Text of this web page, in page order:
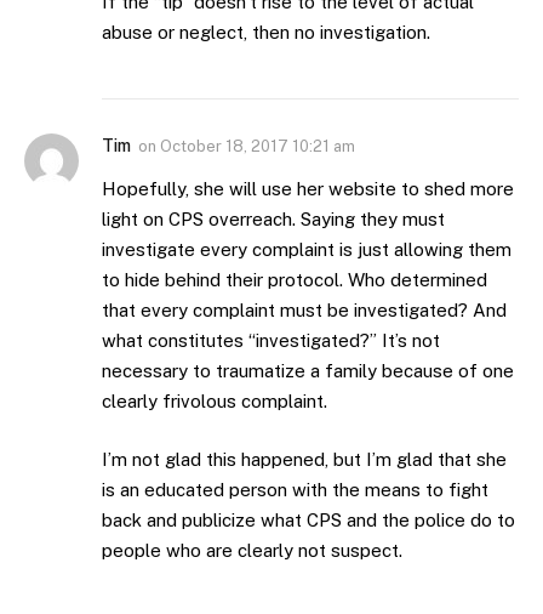
abuse or neglect, then no investigation.
Tim on October 18, 2017 10:21 am
Hopefully, she will use her website to shed more
light on CPS overreach. Saying they must
investigate every complaint is just allowing them
to hide behind their protocol. Who determined
that every complaint must be investigated? And
what constitutes “investigated?” It’s not
necessary to traumatize a family because of one
clearly frivolous complaint.
I’m not glad this happened, but I’m glad that she
is an educated person with the means to fight
back and publicize what CPS and the police do to
people who are clearly not suspect.